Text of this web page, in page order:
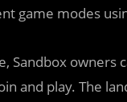
game modes
Sandbox
and play. The